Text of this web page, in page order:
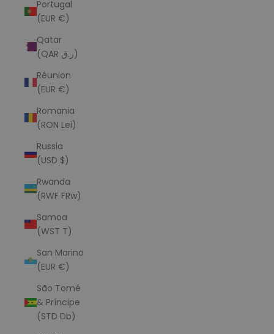
Portugal
(EUR €)
Qatar
(QAR ر.ق)
Réunion
(EUR €)
Romania
(RON Lei)
Russia
(USD $)
Rwanda
(RWF FRw)
Samoa
(WST T)
San Marino
(EUR €)
São Tomé
& Príncipe
(STD Db)